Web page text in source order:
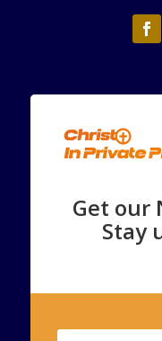
Get our
Stay